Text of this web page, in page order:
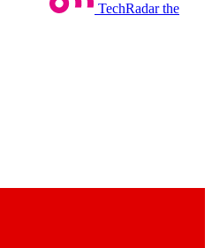
TechRadar the